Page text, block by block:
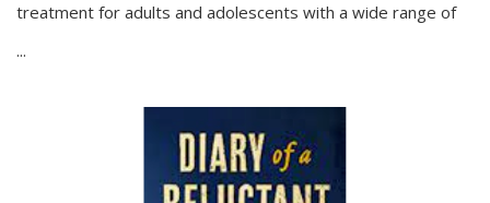
treatment for adults and adolescents with a wide range of
...